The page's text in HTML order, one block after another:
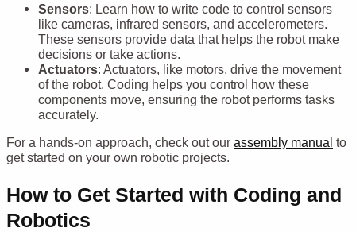
Sensors: Learn how to write code to control sensors
like cameras, infrared sensors, and accelerometers.
These sensors provide data that helps the robot make
decisions or take actions.
Actuators: Actuators, like motors, drive the movement
of the robot. Coding helps you control how these
components move, ensuring the robot performs tasks
accurately.
For a hands-on approach, check out our assembly manual to
get started on your own robotic projects.
How to Get Started with Coding and
Robotics